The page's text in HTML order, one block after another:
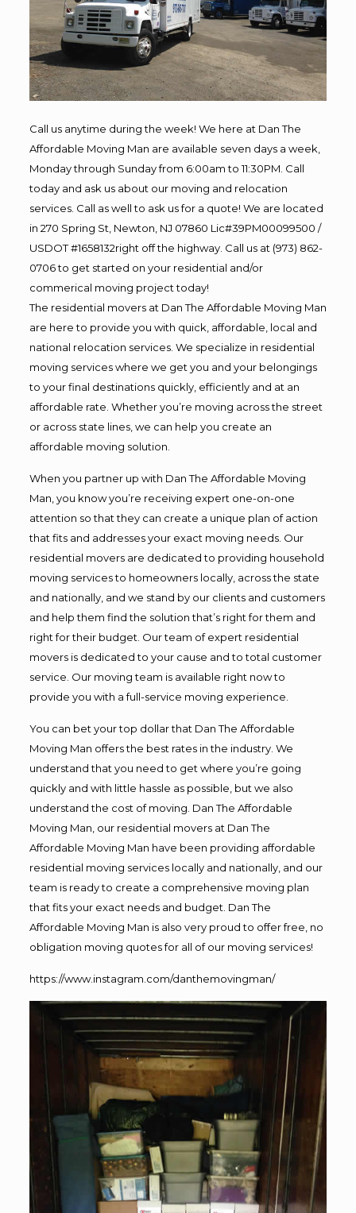
Call us anytime during the week! We here at Dan The
Affordable Moving Man are available seven days a week,
Monday through Sunday from 6:00am to 11:30PM. Call
today and ask us about our moving and relocation
services. Call as well to ask us for a quote! We are located
in 270 Spring St, Newton, NJ 07860 Lic#39PM00099500 /
USDOT #1658132right off the highway. Call us at (973) 862-
0706 to get started on your residential and/or
commerical moving project today!
The residential movers at Dan The Affordable Moving Man
are here to provide you with quick, affordable, local and
national relocation services. We specialize in residential
moving services where we get you and your belongings
to your final destinations quickly, efficiently and at an
affordable rate. Whether you’re moving across the street
or across state lines, we can help you create an
affordable moving solution.
When you partner up with Dan The Affordable Moving
Man, you know you’re receiving expert one-on-one
attention so that they can create a unique plan of action
that fits and addresses your exact moving needs. Our
residential movers are dedicated to providing household
moving services to homeowners locally, across the state
and nationally, and we stand by our clients and customers
and help them find the solution that’s right for them and
right for their budget. Our team of expert residential
movers is dedicated to your cause and to total customer
service. Our moving team is available right now to
provide you with a full-service moving experience.
You can bet your top dollar that Dan The Affordable
Moving Man offers the best rates in the industry. We
understand that you need to get where you’re going
quickly and with little hassle as possible, but we also
understand the cost of moving. Dan The Affordable
Moving Man, our residential movers at Dan The
Affordable Moving Man have been providing affordable
residential moving services locally and nationally, and our
team is ready to create a comprehensive moving plan
that fits your exact needs and budget. Dan The
Affordable Moving Man is also very proud to offer free, no
obligation moving quotes for all of our moving services!
https://www.instagram.com/danthemovingman/